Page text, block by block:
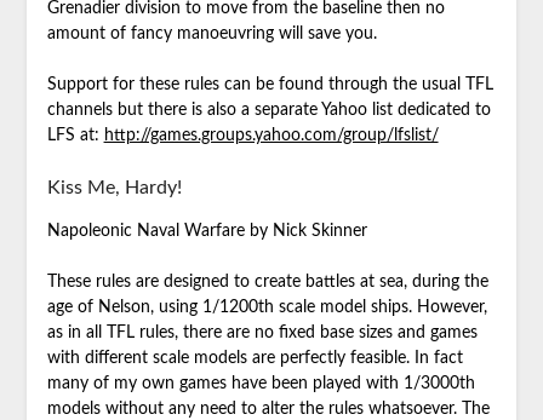
Grenadier division to move from the baseline then no
amount of fancy manoeuvring will save you.
Support for these rules can be found through the usual TFL
channels but there is also a separate Yahoo list dedicated to
LFS at: http://games.groups.yahoo.com/group/lfslist/
Kiss Me, Hardy!
Napoleonic Naval Warfare by Nick Skinner
These rules are designed to create battles at sea, during the
age of Nelson, using 1/1200th scale model ships. However,
as in all TFL rules, there are no fixed base sizes and games
with different scale models are perfectly feasible. In fact
many of my own games have been played with 1/3000th
models without any need to alter the rules whatsoever. The